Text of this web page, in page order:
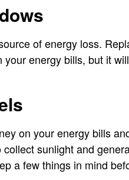
of energy loss.
energy bills, but it
on your energy bills
sunlight and
a few things in mind